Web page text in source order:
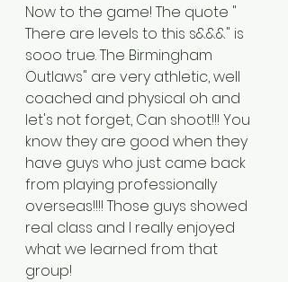
Now to the game! The quote "
There are levels to this s&&&" is
sooo true. The Birmingham
Outlaws" are very athletic, well
coached and physical oh and
let's not forget, Can shoot!!! You
know they are good when they
have guys who just came back
from playing professionally
overseas!!!! Those guys showed
real class and I really enjoyed
what we learned from that
group!